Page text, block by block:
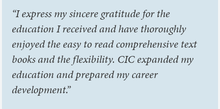
“I express my sincere gratitude for the
education I received and have thoroughly
enjoyed the easy to read comprehensive text
books and the flexibility. CIC expanded my
education and prepared my career
development.”